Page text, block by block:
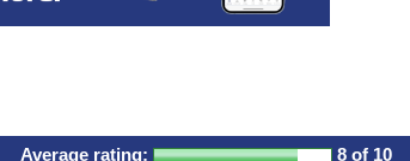
Average rating: 8 of 10